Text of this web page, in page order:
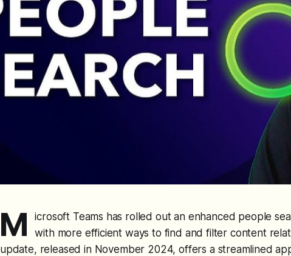
M
icrosoft Teams has rolled out an enhanced people
with more efficient ways to find and filter content
update, released in November 2024, offers a streamlined